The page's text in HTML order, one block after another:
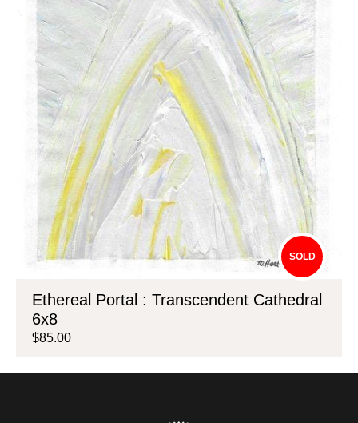
SOLD
Ethereal Portal : Transcendent Cathedral
6x8
$85.00